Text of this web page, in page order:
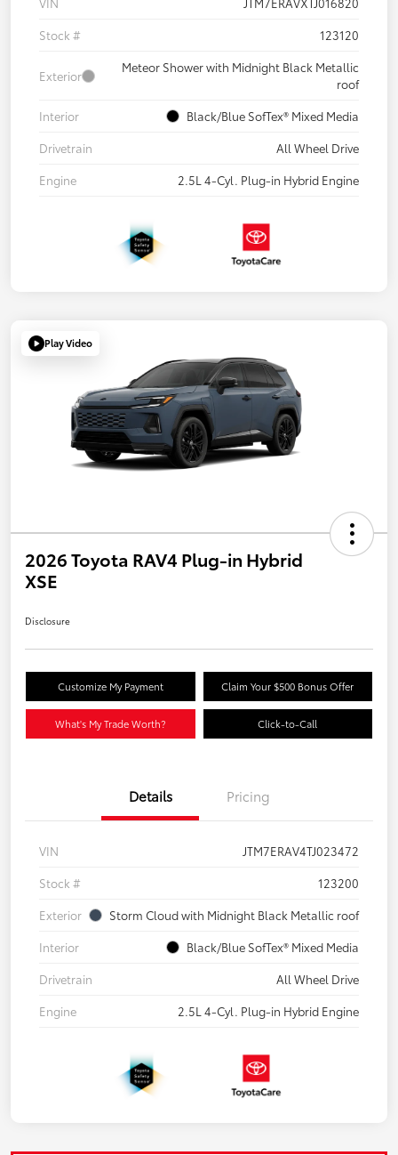
Stock #
123120
Exterior
Meteor Shower with Midnight Black Metallic
roof
Interior
Black/Blue SofTex® Mixed Media
Drivetrain
All Wheel Drive
Engine
2.5L 4-Cyl. Plug-in Hybrid Engine
Play Video
2026 Toyota RAV4 Plug-in Hybrid
XSE
Disclosure
Customize My Payment Claim Your $500 Bonus Offer
What's My Trade Worth? Click-to-Call
Details Pricing
VIN
JTM7ERAV4TJ023472
Stock #
123200
Exterior
Storm Cloud with Midnight Black Metallic roof
Interior
Black/Blue SofTex® Mixed Media
Drivetrain
All Wheel Drive
Engine
2.5L 4-Cyl. Plug-in Hybrid Engine